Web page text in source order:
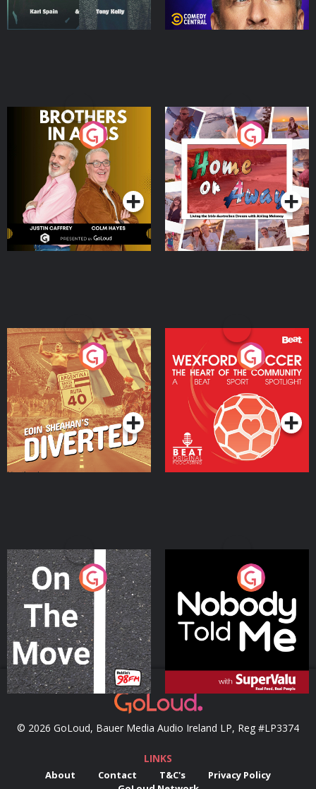
Brothers In Arms
Podcast Series
Home or Away - Living
the Irish Australian
Dream with Aisling
Moloney
Podcast Series
Eoin Sheahan's Diverted
Podcast Series
Wexford Soccer: The
Heart Of The
Community
Podcast Series
On The Move
Podcast Series
Nobody Told Me
Podcast Series
© 2026 GoLoud, Bauer Media Audio Ireland LP, Reg #LP3374
LINKS
About Contact T&C's
Privacy Policy